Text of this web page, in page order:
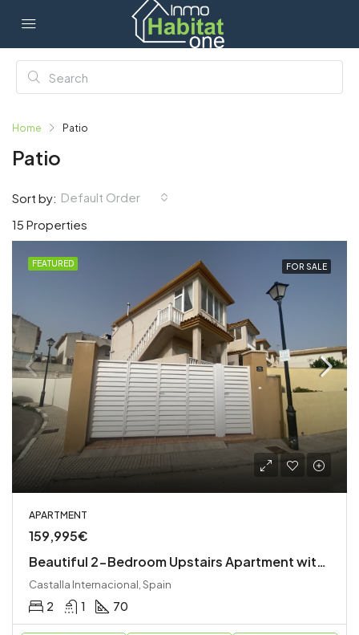
Home Patio
Patio
15 Properties
Sort by: Default Order
FEATURED FOR SALE
APARTMENT
159,995€
Beautiful 2-Bedroom Upstairs Apartment with Private Garden, Roof Terrace & Stunning Views
Castalla Internacional, Spain
2 1 70